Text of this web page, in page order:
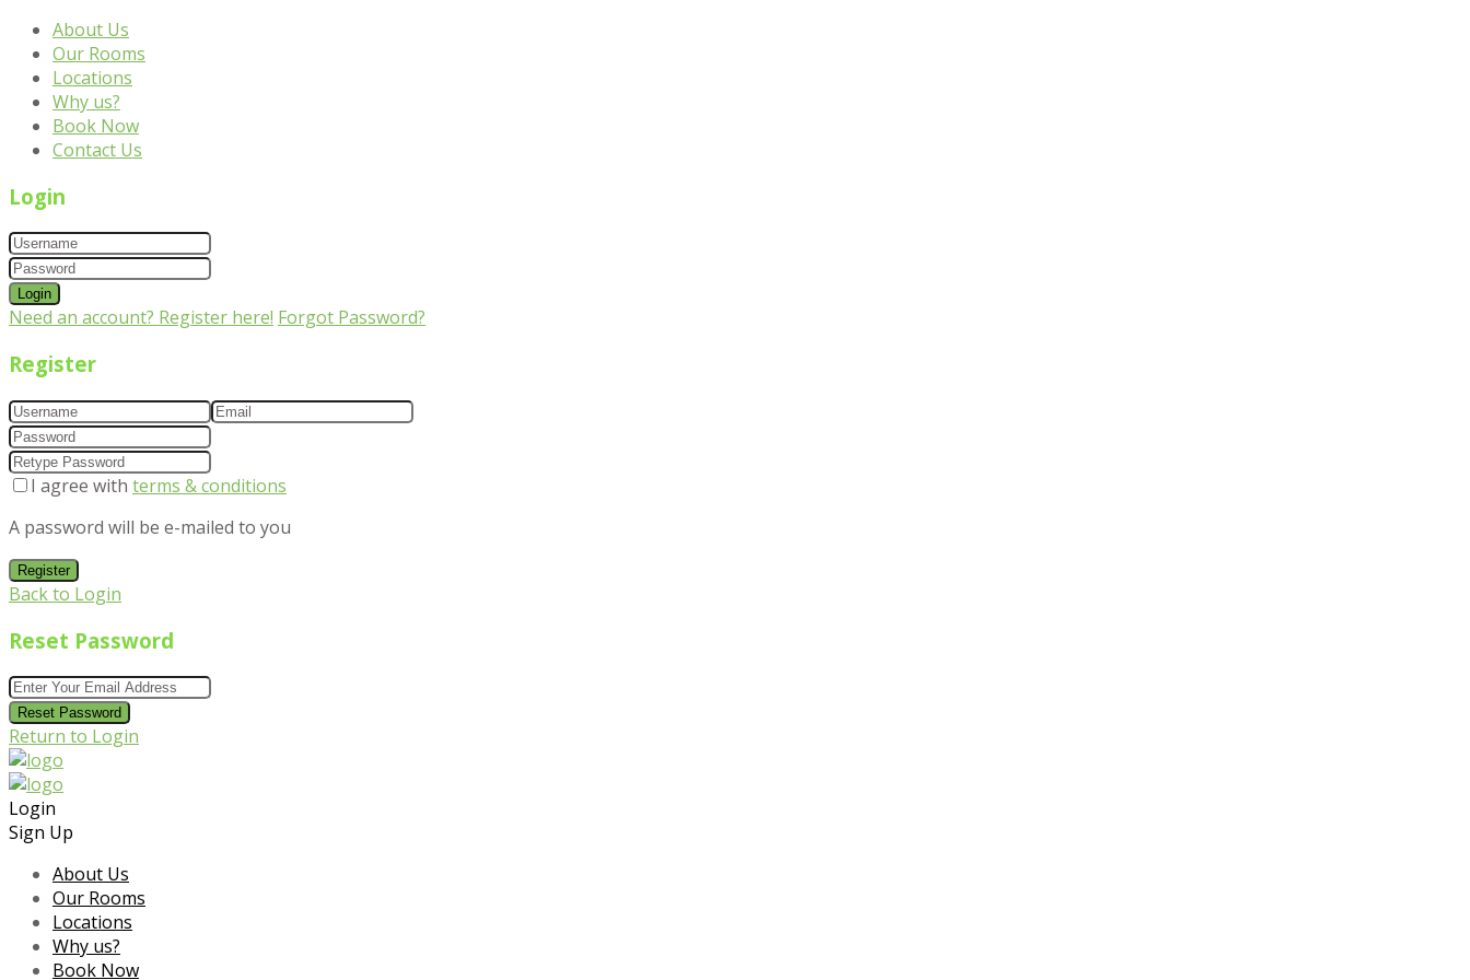
About Us
Our Rooms
Locations
Why us?
Book Now
Contact Us
Login
Login
Need an account? Register here! Forgot Password?
Register
I agree with terms & conditions
A password will be e-mailed to you
Register
Back to Login
Reset Password
Reset Password
Return to Login
Login
Sign Up
About Us
Our Rooms
Locations
Why us?
Book Now